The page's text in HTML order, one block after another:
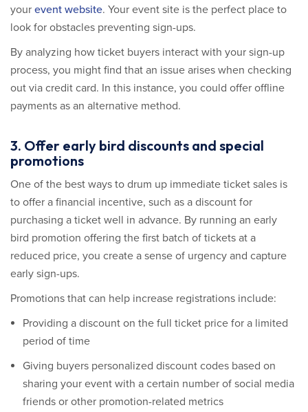
your event website. Your event site is the perfect place to
look for obstacles preventing sign-ups.
By analyzing how ticket buyers interact with your sign-up
process, you might find that an issue arises when checking
out via credit card. In this instance, you could offer offline
payments as an alternative method.
3. Offer early bird discounts and special
promotions
One of the best ways to drum up immediate ticket sales is
to offer a financial incentive, such as a discount for
purchasing a ticket well in advance. By running an early
bird promotion offering the first batch of tickets at a
reduced price, you create a sense of urgency and capture
early sign-ups.
Promotions that can help increase registrations include:
Providing a discount on the full ticket price for a limited
period of time
Giving buyers personalized discount codes based on
sharing your event with a certain number of social media
friends or other promotion-related metrics